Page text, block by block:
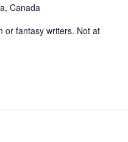
Canada
or fantasy writers. Not at